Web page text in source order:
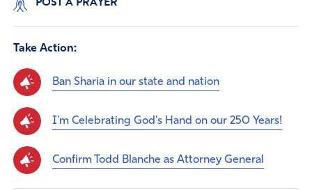
Take Action:
Ban Sharia in our state and nation
I'm Celebrating God's Hand on our 250 Years!
Confirm Todd Blanche as Attorney General